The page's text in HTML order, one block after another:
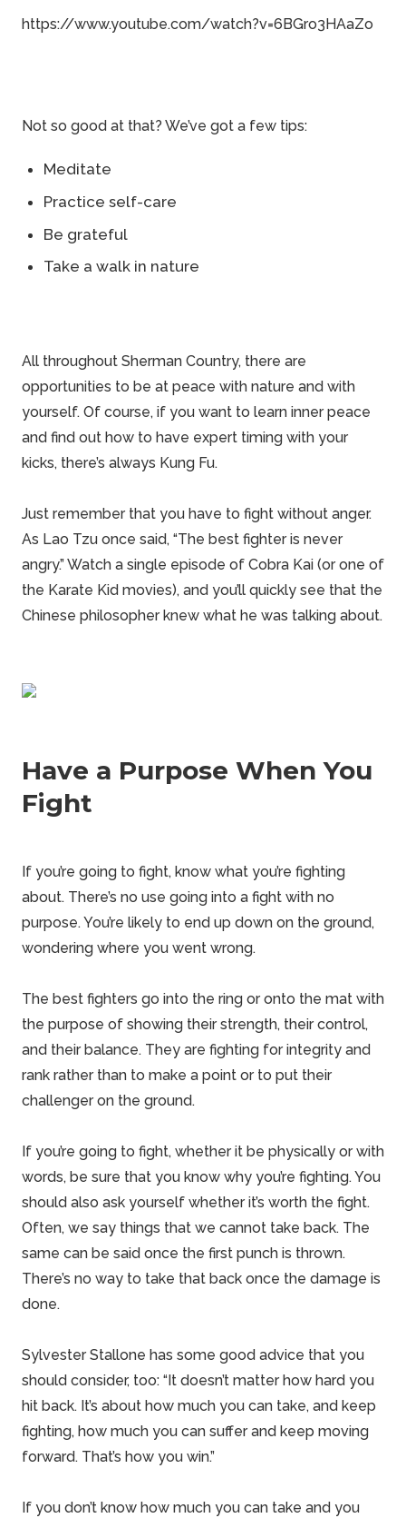
https://www.youtube.com/watch?v=6BGro3HAaZo
Not so good at that? We’ve got a few tips:
Meditate
Practice self-care
Be grateful
Take a walk in nature
All throughout Sherman Country, there are
opportunities to be at peace with nature and with
yourself. Of course, if you want to learn inner peace
and find out how to have expert timing with your
kicks, there’s always Kung Fu.
Just remember that you have to fight without anger.
As Lao Tzu once said, “The best fighter is never
angry.” Watch a single episode of Cobra Kai (or one of
the Karate Kid movies), and you’ll quickly see that the
Chinese philosopher knew what he was talking about.
Have a Purpose When You
Fight
If you’re going to fight, know what you’re fighting
about. There’s no use going into a fight with no
purpose. You’re likely to end up down on the ground,
wondering where you went wrong.
The best fighters go into the ring or onto the mat with
the purpose of showing their strength, their control,
and their balance. They are fighting for integrity and
rank rather than to make a point or to put their
challenger on the ground.
If you’re going to fight, whether it be physically or with
words, be sure that you know why you’re fighting. You
should also ask yourself whether it’s worth the fight.
Often, we say things that we cannot take back. The
same can be said once the first punch is thrown.
There’s no way to take that back once the damage is
done.
Sylvester Stallone has some good advice that you
should consider, too: “It doesn’t matter how hard you
hit back. It’s about how much you can take, and keep
fighting, how much you can suffer and keep moving
forward. That’s how you win.”
If you don’t know how much you can take and you